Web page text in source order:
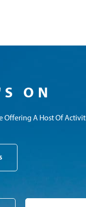
ON
Offering A Host Of